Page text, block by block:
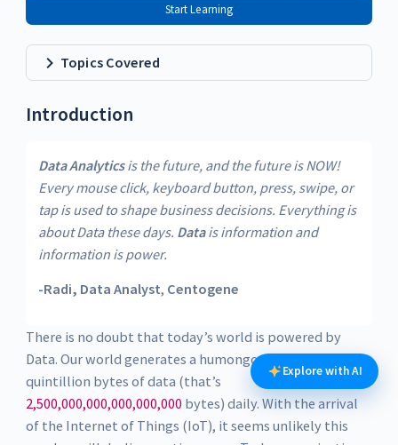
Start Learning
Topics Covered
Introduction
Data Analyticsis the future, and the future is NOW!
Every mouse click, keyboard button, press, swipe, or
tap is used to shape business decisions. Everything is
about Data these days. Datais information and
information is power.
-Radi, Data Analyst, Centogene
There is no doubt that today’s world is powered by
Data. Our world generates a humongous two a half
quintillion bytes of data (that’s
2,500,000,000,000,000,000 bytes) daily. With the arrival
of the Internet of Things (IoT), it seems unlikely this
Explore with AI